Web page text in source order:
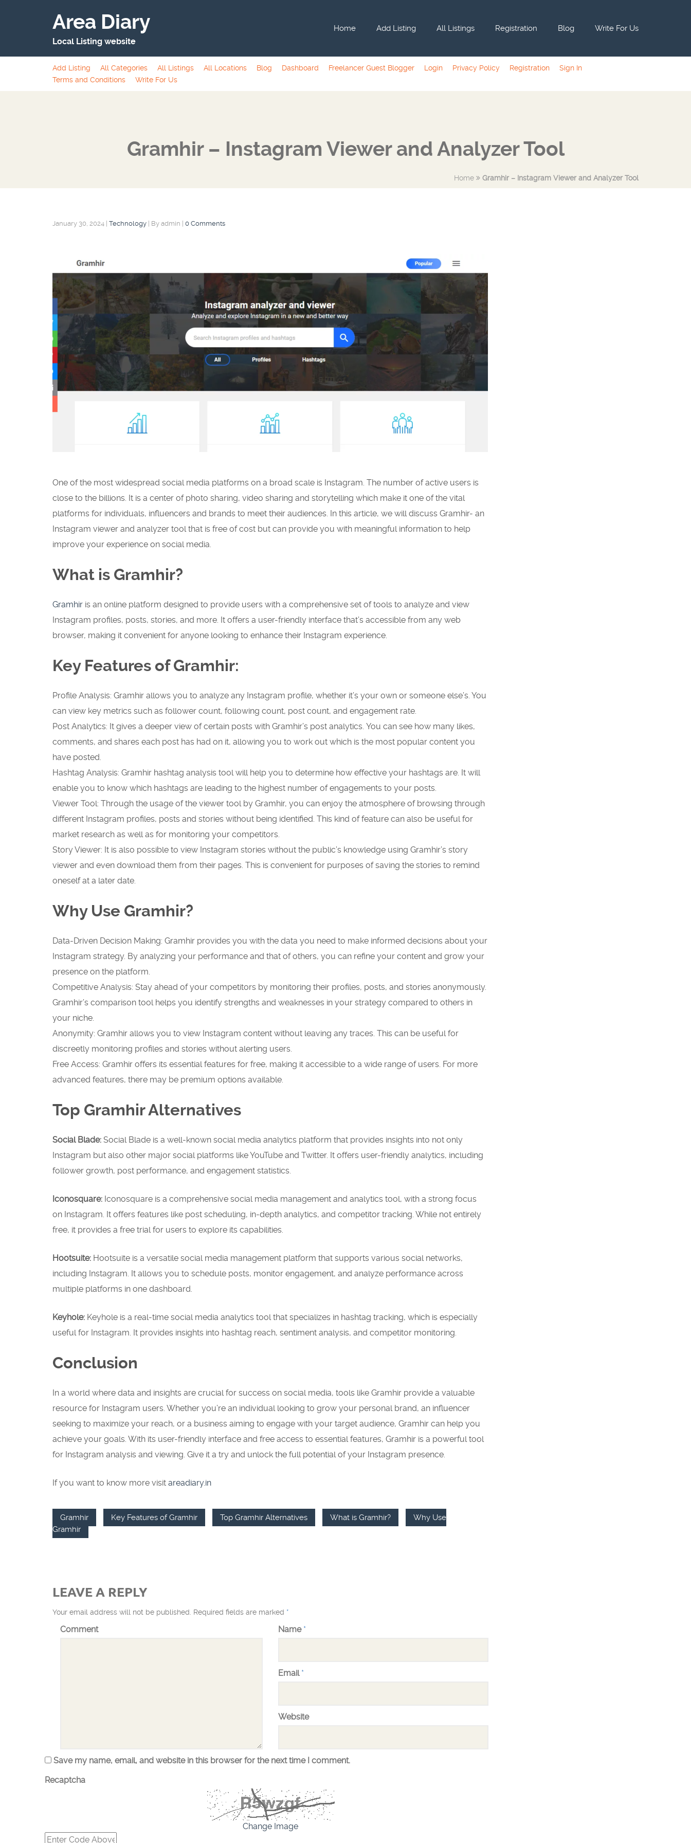
Area Diary
Local Listing website
Home Add Listing All Listings Registration Blog Write For Us
Add Listing All Categories All Listings All Locations Blog Dashboard Freelancer Guest Blogger Login Privacy Policy Registration
Sign In
Terms and Conditions
Write For Us
Gramhir – Instagram Viewer and Analyzer Tool
Home Gramhir – Instagram Viewer and Analyzer Tool
January 30, 2024 Technology By admin 0 Comments
One of the most widespread social media platforms on a broad scale is Instagram. The number of active users is
close to the billions. It is a center of photo sharing, video sharing and storytelling which make it one of the vital
platforms for individuals, influencers and brands to meet their audiences. In this article, we will discuss Gramhir- an
Instagram viewer and analyzer tool that is free of cost but can provide you with meaningful information to help
improve your experience on social media.
What is Gramhir?
Gramhir is an online platform designed to provide users with a comprehensive set of tools to analyze and view
Instagram profiles, posts, stories, and more. It offers a user-friendly interface that’s accessible from any web
browser, making it convenient for anyone looking to enhance their Instagram experience.
Key Features of Gramhir:
Profile Analysis: Gramhir allows you to analyze any Instagram profile, whether it’s your own or someone else’s. You
can view key metrics such as follower count, following count, post count, and engagement rate.
Post Analytics: It gives a deeper view of certain posts with Gramhir’s post analytics. You can see how many likes,
comments, and shares each post has had on it, allowing you to work out which is the most popular content you
have posted.
Hashtag Analysis: Gramhir hashtag analysis tool will help you to determine how effective your hashtags are. It will
enable you to know which hashtags are leading to the highest number of engagements to your posts.
Viewer Tool: Through the usage of the viewer tool by Gramhir, you can enjoy the atmosphere of browsing through
different Instagram profiles, posts and stories without being identified. This kind of feature can also be useful for
market research as well as for monitoring your competitors.
Story Viewer: It is also possible to view Instagram stories without the public’s knowledge using Gramhir’s story
viewer and even download them from their pages. This is convenient for purposes of saving the stories to remind
oneself at a later date.
Why Use Gramhir?
Data-Driven Decision Making: Gramhir provides you with the data you need to make informed decisions about your
Instagram strategy. By analyzing your performance and that of others, you can refine your content and grow your
presence on the platform.
Competitive Analysis: Stay ahead of your competitors by monitoring their profiles, posts, and stories anonymously.
Gramhir’s comparison tool helps you identify strengths and weaknesses in your strategy compared to others in
your niche.
Anonymity: Gramhir allows you to view Instagram content without leaving any traces. This can be useful for
discreetly monitoring profiles and stories without alerting users.
Free Access: Gramhir offers its essential features for free, making it accessible to a wide range of users. For more
advanced features, there may be premium options available.
Top Gramhir Alternatives
Social Blade: Social Blade is a well-known social media analytics platform that provides insights into not only
Instagram but also other major social platforms like YouTube and Twitter. It offers user-friendly analytics, including
follower growth, post performance, and engagement statistics.
Iconosquare: Iconosquare is a comprehensive social media management and analytics tool, with a strong focus
on Instagram. It offers features like post scheduling, in-depth analytics, and competitor tracking. While not entirely
free, it provides a free trial for users to explore its capabilities.
Hootsuite: Hootsuite is a versatile social media management platform that supports various social networks,
including Instagram. It allows you to schedule posts, monitor engagement, and analyze performance across
multiple platforms in one dashboard.
Keyhole: Keyhole is a real-time social media analytics tool that specializes in hashtag tracking, which is especially
useful for Instagram. It provides insights into hashtag reach, sentiment analysis, and competitor monitoring.
Conclusion
In a world where data and insights are crucial for success on social media, tools like Gramhir provide a valuable
resource for Instagram users. Whether you’re an individual looking to grow your personal brand, an influencer
seeking to maximize your reach, or a business aiming to engage with your target audience, Gramhir can help you
achieve your goals. With its user-friendly interface and free access to essential features, Gramhir is a powerful tool
for Instagram analysis and viewing. Give it a try and unlock the full potential of your Instagram presence.
If you want to know more visit areadiary.in
Gramhir Key Features of Gramhir Top Gramhir Alternatives What is Gramhir?
Why Use
Gramhir
LEAVE A REPLY
Your email address will not be published. Required fields are marked *
Comment Name *
Email *
Website
Save my name, email, and website in this browser for the next time I comment.
Recaptcha
Change Image